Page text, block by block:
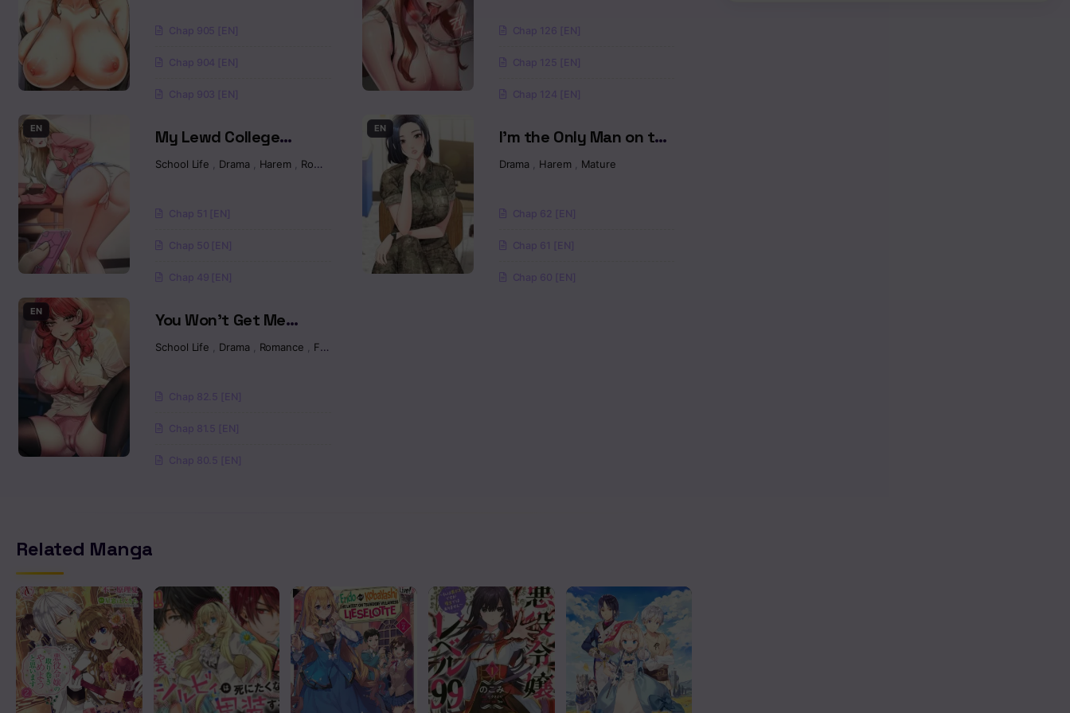
Chapter 4.3
Chapter 4.2
Chapter 4.1
Chapter 3.2
Chapter 3.1
Chapter 2.1
Chapter 1.2
Chapter 0
Chap 905 [EN]
Chap 904 [EN]
Chap 903 [EN]
Chap 126 [EN]
Chap 125 [EN]
Chap 124 [EN]
EN
My Lewd College
Friends Raw
School Life Drama Harem Romance
Chap 51 [EN]
Chap 50 [EN]
Chap 49 [EN]
EN
I’m the Only Man on the
Military Base Raw
Drama Harem Mature
Chap 62 [EN]
Chap 61 [EN]
Chap 60 [EN]
EN
You Won’t Get Me
Twice Raw
School Life Drama Romance Fantasy
Chap 82.5 [EN]
Chap 81.5 [EN]
Chap 80.5 [EN]
Related Manga